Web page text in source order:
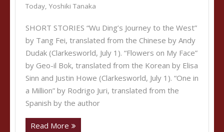
Today, Yoshiki Tanaka
SHORT STORIES “Wu Ding’s Journey to the West”
by Tang Fei, translated from the Chinese by Andy
Dudak (Clarkesworld, July 1). “Flowers on My Face”
by Geo-il Bok, translated from the Korean by Elisa
Sinn and Justin Howe (Clarkesworld, July 1). “One in
a Million” by Rodrigo Juri, translated from the
Spanish by the author
Read More